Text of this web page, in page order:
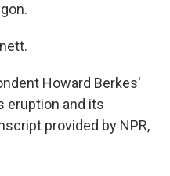
Howard Berkes'
eruption and its
provided by NPR,